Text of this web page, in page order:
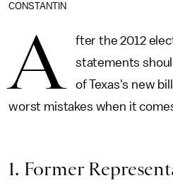
CONSTANTIN
A
fter the 2012
statements
of Texas's new
worst mistakes when it
1. Former